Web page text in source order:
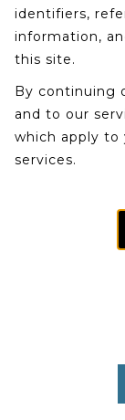
identifiers,
information,
this site.
By continuing
and to our
which apply to
services.
feature a main